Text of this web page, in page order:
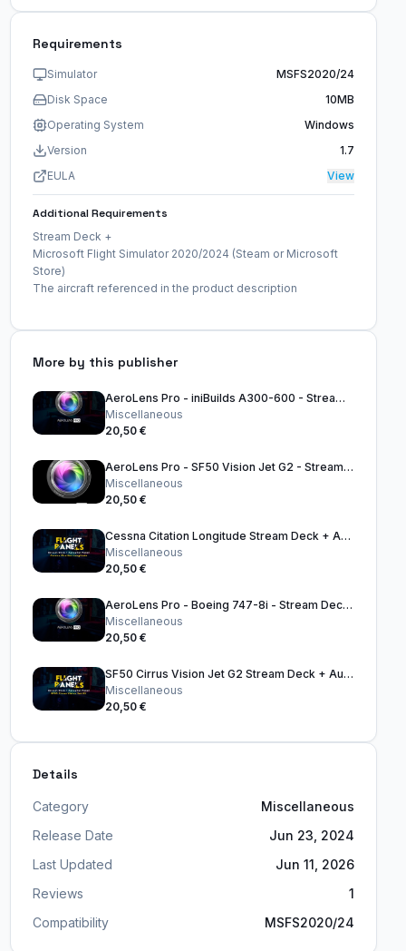
Requirements
Simulator
MSFS2020/24
Disk Space
10MB
Operating System
Windows
Version
1.7
EULA
View
Additional Requirements
Stream Deck +
Microsoft Flight Simulator 2020/2024 (Steam or Microsoft
Store)
The aircraft referenced in the product description
More by this publisher
AeroLens Pro - iniBuilds A300-600 - Stream Deck Profile
Miscellaneous
20,50 €
AeroLens Pro - SF50 Vision Jet G2 - Stream Deck Profile
Miscellaneous
20,50 €
Cessna Citation Longitude Stream Deck + Autopilot Panel
Miscellaneous
20,50 €
AeroLens Pro - Boeing 747-8i - Stream Deck Profile
Miscellaneous
20,50 €
SF50 Cirrus Vision Jet G2 Stream Deck + Autopilot Panel
Miscellaneous
20,50 €
Details
Category
Miscellaneous
Release Date
Jun 23, 2024
Last Updated
Jun 11, 2026
Reviews
1
Compatibility
MSFS2020/24